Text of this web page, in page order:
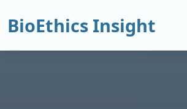
BioEthics Insight